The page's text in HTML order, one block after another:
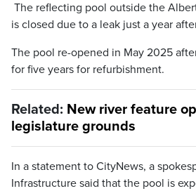
The reflecting pool outside the
is closed due to a leak just a year
The pool re-opened in May 2025
for five years for refurbishment.
Related: New river feature
legislature grounds
In a statement to CityNews, a
Infrastructure said that the pool is